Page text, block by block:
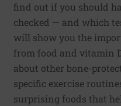
find out if you should
checked — and which
will show you the
from food and vitamin
about other bone-
specific exercise
surprising foods that